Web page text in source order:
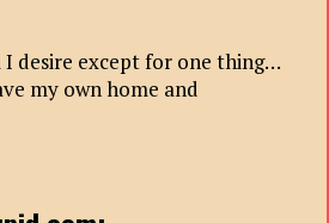
I desire except for one thing…
my own home and